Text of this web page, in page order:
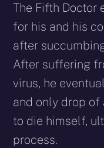
The Fifth Doctor
for his and his
after
After suffering
virus, he
and only drop of
to die himself,
process.